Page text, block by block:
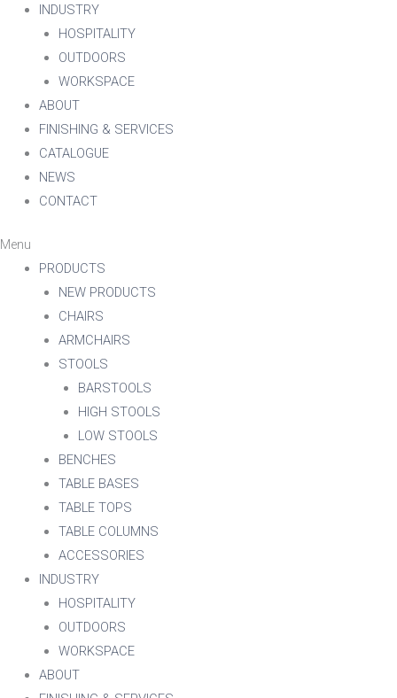
INDUSTRY
HOSPITALITY
OUTDOORS
WORKSPACE
ABOUT
FINISHING & SERVICES
CATALOGUE
NEWS
CONTACT
Menu
PRODUCTS
NEW PRODUCTS
CHAIRS
ARMCHAIRS
STOOLS
BARSTOOLS
HIGH STOOLS
LOW STOOLS
BENCHES
TABLE BASES
TABLE TOPS
TABLE COLUMNS
ACCESSORIES
INDUSTRY
HOSPITALITY
OUTDOORS
WORKSPACE
ABOUT